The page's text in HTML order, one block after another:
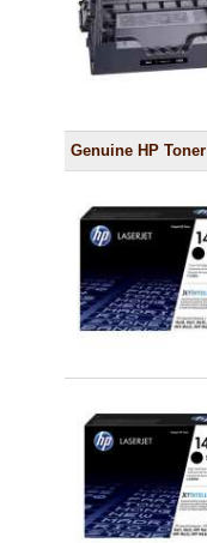
Genuine HP Toner